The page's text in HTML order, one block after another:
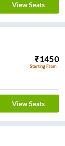
View Seats
₹1450
Starting From
View Seats